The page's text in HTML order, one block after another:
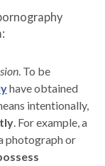
. To be
have obtained
intentionally,
. For example, a
photograph or